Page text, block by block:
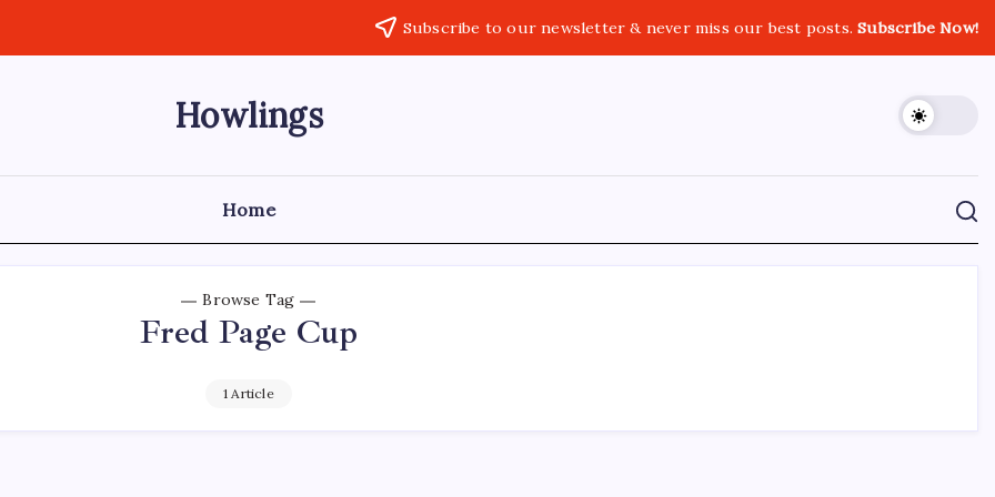
Subscribe to our newsletter & never miss our best posts.Subscribe Now!
Howlings
Home
Browse Tag
Fred Page Cup
1 Article